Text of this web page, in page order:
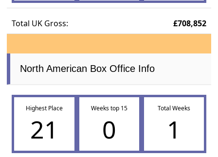
Total UK Gross: £708,852
North American Box Office Info
Highest Place
21
Weeks top 15
0
Total Weeks
1